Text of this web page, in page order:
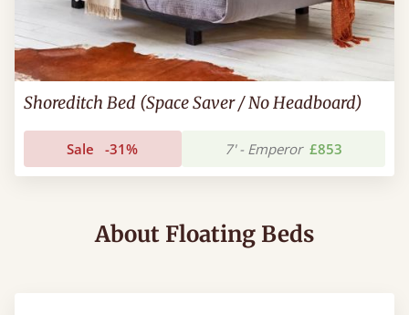
Shoreditch Bed (Space Saver / No Headboard)
Sale -31% 7' - Emperor £853
About Floating Beds